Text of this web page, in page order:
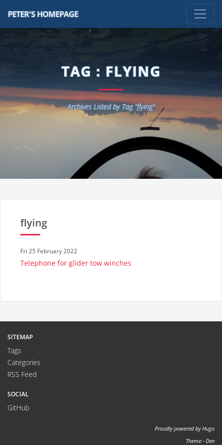
PETER'S HOMEPAGE
TAG : FLYING
Archives Listed by Tag "flying"
flying
Fri 25 February 2022
Telephone for glider tow winches
SITEMAP
Tags
Categories
RSS Feed
SOCIAL
GitHub
Proudly powered byHugo
Theme - Den